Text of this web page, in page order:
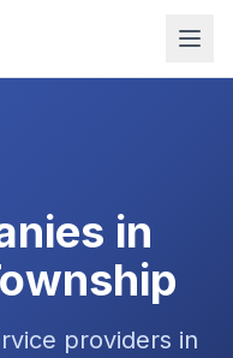
in
providers in